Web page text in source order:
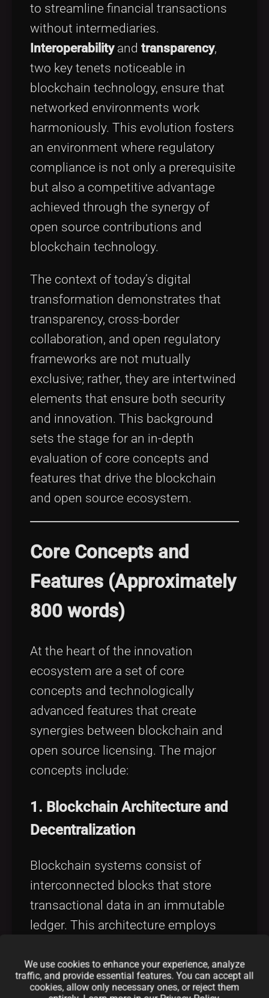
to streamline financial transactions
without intermediaries.
Interoperabilityand transparency,
two key tenets noticeable in
blockchain technology, ensure that
networked environments work
harmoniously. This evolution fosters
an environment where regulatory
compliance is not only a prerequisite
but also a competitive advantage
achieved through the synergy of
open source contributions and
blockchain technology.
The context of today’s digital
transformation demonstrates that
transparency, cross-border
collaboration, and open regulatory
frameworks are not mutually
exclusive; rather, they are intertwined
elements that ensure both security
and innovation. This background
sets the stage for an in-depth
evaluation of core concepts and
features that drive the blockchain
and open source ecosystem.
Core Concepts and
Features (Approximately
800 words)
At the heart of the innovation
ecosystem are a set of core
concepts and technologically
advanced features that create
synergies between blockchain and
open source licensing. The major
concepts include:
1. Blockchain Architecture and
Decentralization
Blockchain systems consist of
interconnected blocks that store
transactional data in an immutable
ledger. This architecture employs
ensuring no single point of failure
exists. Moreover, consensus
We use cookies to enhance your experience, analyze
traffic, and provide essential features. You can accept all
cookies, allow only necessary ones, or reject them